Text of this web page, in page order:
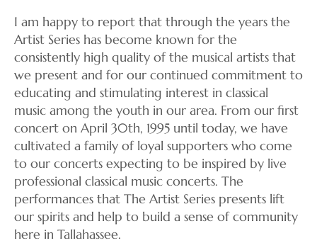
I am happy to report that through the years the
Artist Series has become known for the
consistently high quality of the musical artists that
we present and for our continued commitment to
educating and stimulating interest in classical
music among the youth in our area. From our first
concert on April 30th, 1995 until today, we have
cultivated a family of loyal supporters who come
to our concerts expecting to be inspired by live
professional classical music concerts. The
performances that The Artist Series presents lift
our spirits and help to build a sense of community
here in Tallahassee.